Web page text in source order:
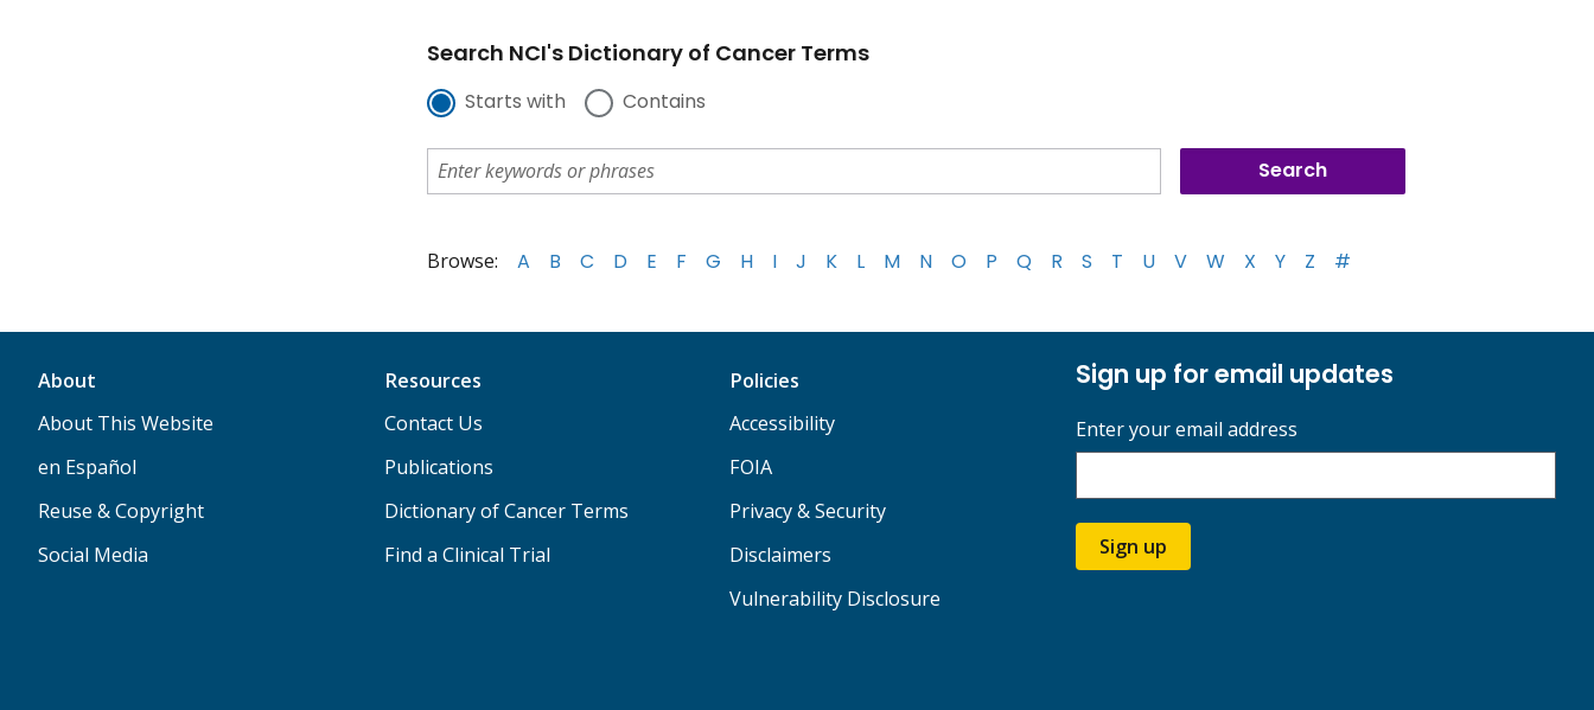
Search NCI's Dictionary of Cancer Terms
Starts with Contains
Browse: A B C D E F G H I J K L M N O P Q R S T U V W X Y Z #
About
About This Website
en Español
Reuse & Copyright
Social Media
Resources
Contact Us
Publications
Dictionary of Cancer Terms
Find a Clinical Trial
Policies
Accessibility
FOIA
Privacy & Security
Disclaimers
Vulnerability Disclosure
Sign up for email updates
Enter your email address
Sign up